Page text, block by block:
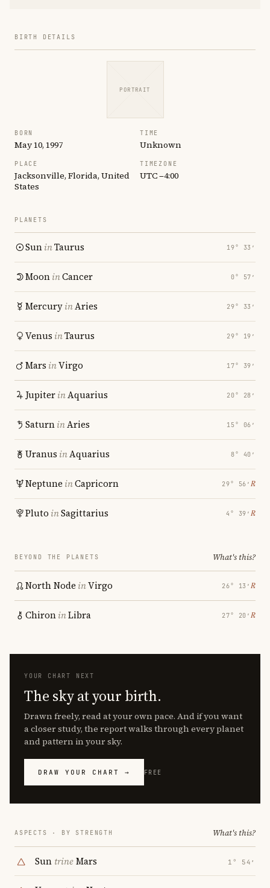
BIRTH DETAILS
PORTRAIT
BORN
May 10, 1997
TIME
Unknown
PLACE
Jacksonville, Florida, United
States
TIMEZONE
UTC −4:00
PLANETS
SuninTaurus 19° 33′
MooninCancer 0° 57′
MercuryinAries 29° 33′
Venus inTaurus 29° 19′
Mars inVirgo 17° 39′
JupiterinAquarius 20° 28′
SaturninAries 15° 06′
Uranus inAquarius 8° 40′
Neptune inCapricorn 29° 56′ ℞
Pluto inSagittarius 4° 39′ ℞
BEYOND THE PLANETS What's this?
North Node inVirgo 26° 13′ ℞
ChironinLibra 27° 20′ ℞
YOUR CHART NEXT
The sky at your birth.
Drawn freely, read at your own pace. And if you want
a closer study, the report walks through every planet
and pattern in your sky.
DRAW YOUR CHART → FREE
ASPECTS · BY STRENGTH What's this?
Sun trineMars 1° 54′